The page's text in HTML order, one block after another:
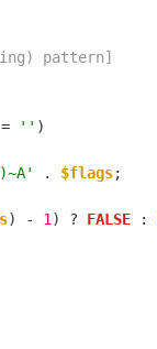
= ''
. $flags
) - 1 ) ? FALSE :